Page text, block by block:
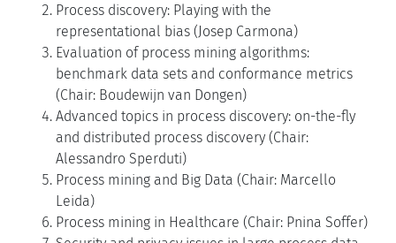
Process discovery: Playing with the
representational bias (Josep Carmona)
Evaluation of process mining algorithms:
benchmark data sets and conformance metrics
(Chair: Boudewijn van Dongen)
Advanced topics in process discovery: on-the-fly
and distributed process discovery (Chair:
Alessandro Sperduti)
Process mining and Big Data (Chair: Marcello
Leida)
Process mining in Healthcare (Chair: Pnina Soffer)